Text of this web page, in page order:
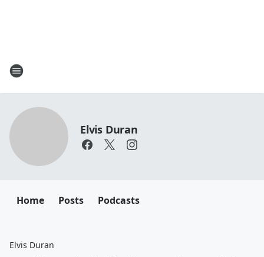
Elvis Duran
Home Posts Podcasts
Elvis Duran